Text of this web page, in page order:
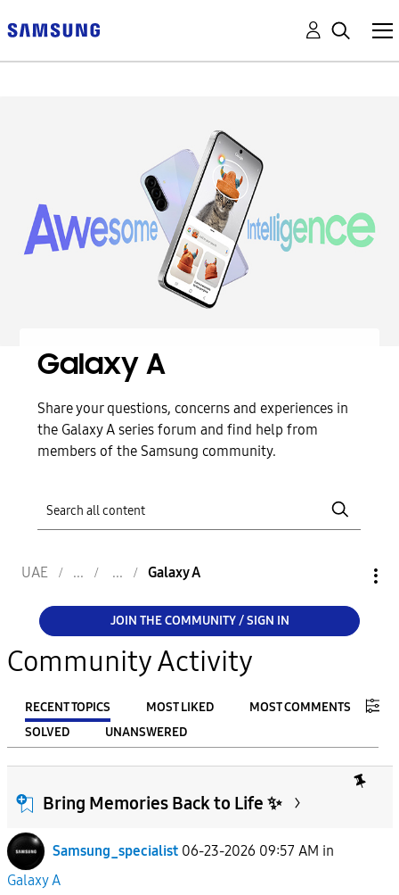
Galaxy A
Share your questions, concerns and experiences in
the Galaxy A series forum and find help from
members of the Samsung community.
UAE Galaxy A
JOIN THE COMMUNITY / SIGN IN
Community Activity
RECENT TOPICS MOST LIKED
MOST COMMENTS
SOLVED
UNANSWERED
FILTER:
From
To
Bring Memories Back to Life ✨
Samsung_specialist 06-23-2026 09:57 AM in
Galaxy A